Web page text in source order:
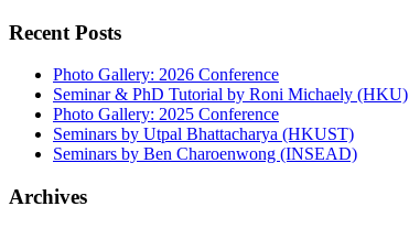
Recent Posts
Photo Gallery: 2026 Conference
Seminar & PhD Tutorial by Roni Michaely (HKU)
Photo Gallery: 2025 Conference
Seminars by Utpal Bhattacharya (HKUST)
Seminars by Ben Charoenwong (INSEAD)
Archives